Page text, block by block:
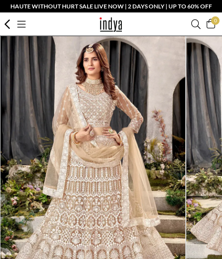
HAUTE WITHOUT HURT SALE LIVE NOW | 2 DAYS ONLY | UP TO 60% OFF
0